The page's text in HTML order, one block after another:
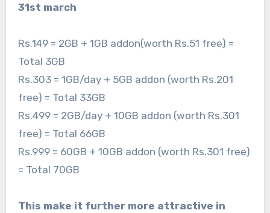
31st march
Rs.149 = 2GB + 1GB addon(worth Rs.51 free) =
Total 3GB
Rs.303 = 1GB/day + 5GB addon (worth Rs.201
free) = Total 33GB
Rs.499 = 2GB/day + 10GB addon (worth Rs.301
free) = Total 66GB
Rs.999 = 60GB + 10GB addon (worth Rs.301 free)
= Total 70GB
This make it further more attractive in